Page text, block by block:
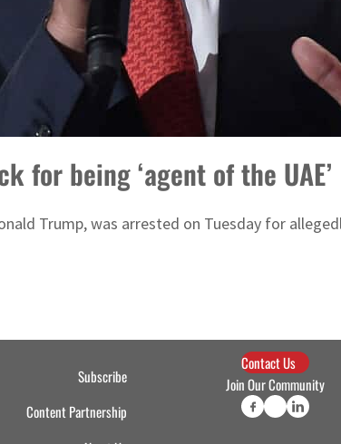
for being ‘agent of the UAE’
Trump, was arrested on Tuesday for
Subscribe
Content Partnership
Contact Us
Join Our Community